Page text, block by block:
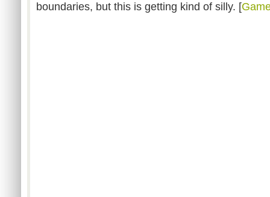
boundaries, but this is getting kind of silly. [